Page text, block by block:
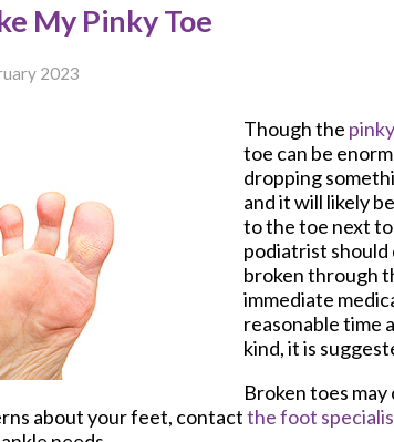
My Pinky Toe
2023
Though the
toe can be
dropping
and it will likely
to the toe next to
podiatrist should
broken through
immediate
reasonable time
kind, it is
Broken toes may
about your feet, contactthe foot